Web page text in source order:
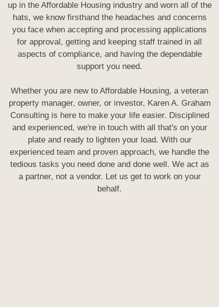
up in the Affordable Housing industry and worn all of the
hats, we know firsthand the headaches and concerns
you face when accepting and processing applications
for approval, getting and keeping staff trained in all
aspects of compliance, and having the dependable
support you need.
Whether you are new to Affordable Housing, a veteran
property manager, owner, or investor, Karen A. Graham
Consulting is here to make your life easier. Disciplined
and experienced, we're in touch with all that's on your
plate and ready to lighten your load. With our
experienced team and proven approach, we handle the
tedious tasks you need done and done well. We act as
a partner, not a vendor. Let us get to work on your
behalf.